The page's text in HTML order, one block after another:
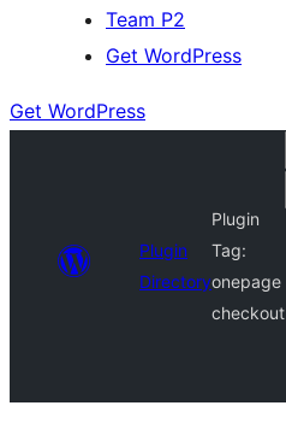
Team P2
Get WordPress
Get WordPress
Plugin
Directory
Plugin
Tag:
onepage
checkout